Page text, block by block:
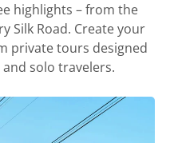
highlights – from the
Silk Road. Create your
private tours designed
solo travelers.